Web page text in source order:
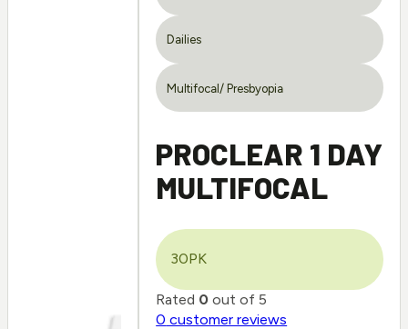
Dailies
Multifocal/ Presbyopia
PROCLEAR 1 DAY
MULTIFOCAL
30PK
Rated 0 out of 5
0 customer reviews